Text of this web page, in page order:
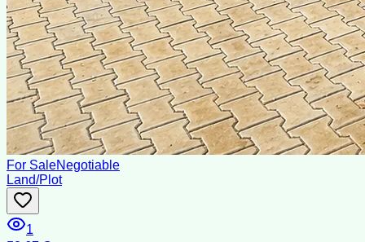
For SaleNegotiable
Land/Plot
1